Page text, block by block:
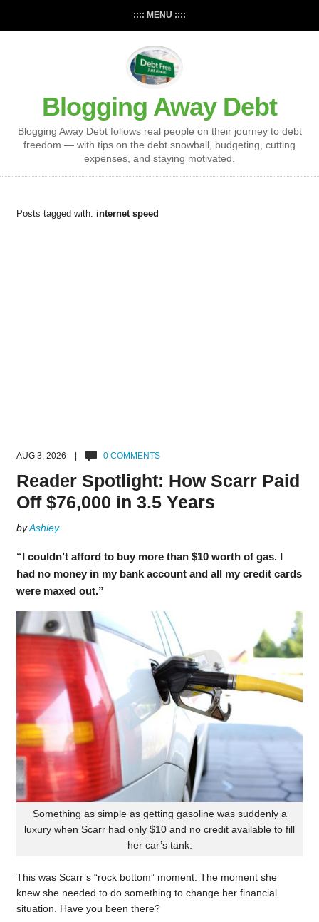
:::: MENU ::::
Blogging Away Debt
Blogging Away Debt follows real people on their journey to debt
freedom — with tips on the debt snowball, budgeting, cutting
expenses, and staying motivated.
Posts tagged with: internet speed
AUG 3, 2026 | 0 COMMENTS
Reader Spotlight: How Scarr Paid
Off $76,000 in 3.5 Years
byAshley
“I couldn’t afford to buy more than $10 worth of gas. I
had no money in my bank account and all my credit cards
were maxed out.”
Something as simple as getting gasoline was suddenly a
luxury when Scarr had only $10 and no credit available to fill
her car’s tank.
This was Scarr’s “rock bottom” moment. The moment she
knew she needed to do something to change her financial
situation. Have you been there?